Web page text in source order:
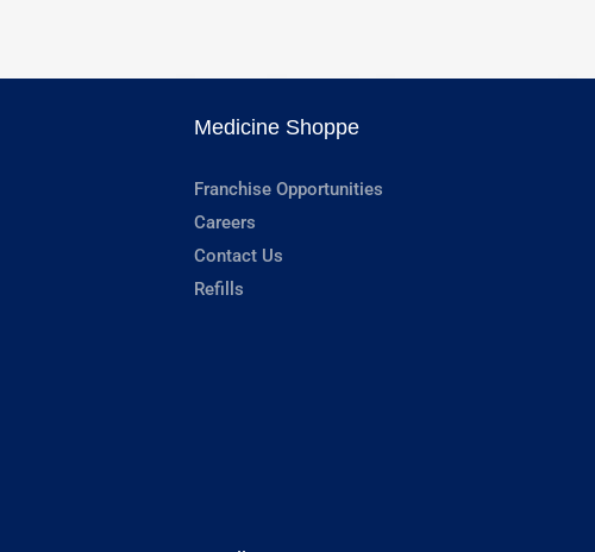
Medicine Shoppe
Franchise Opportunities
Careers
Contact Us
Refills